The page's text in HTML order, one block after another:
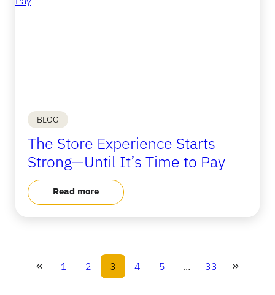
BLOG
The Store Experience Starts
Strong—Until It’s Time to Pay
Read more
1 2 3 4 5 … 33